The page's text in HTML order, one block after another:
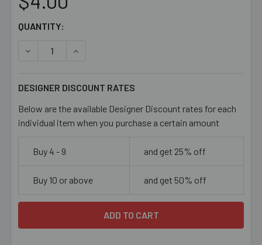
CURRENT
QUANTITY:
DECREASE QUANTITY OF MIXED COLOURS TADPOLE
INCREASE QUANTITY OF MIXED COLOURS
DESIGNER DISCOUNT RATES
Below are the available Designer Discount rates for each
individual item when you purchase a certain amount
Buy 4 - 9 and get 25% off
Buy 10 or above and get 50% off